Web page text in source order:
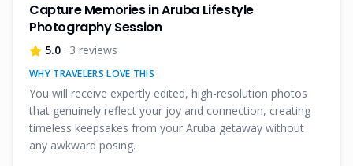
Capture Memories in Aruba Lifestyle
Photography Session
5.0 · 3 reviews
WHY TRAVELERS LOVE THIS
You will receive expertly edited, high-resolution photos
that genuinely reflect your joy and connection, creating
timeless keepsakes from your Aruba getaway without
any awkward posing.